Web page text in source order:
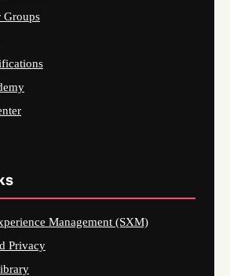
Groups
Management (SXM)
Privacy